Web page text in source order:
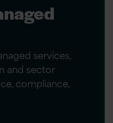
services,
and sector
compliance,